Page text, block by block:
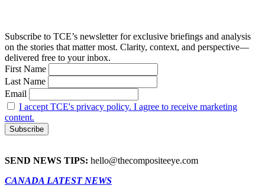
Subscribe to TCE’s newsletter for exclusive briefings and analysis
on the stories that matter most. Clarity, context, and perspective—
delivered free to your inbox.
First Name
Last Name
Email
I accept TCE's privacy policy. I agree to receive marketing
content.
SEND NEWS TIPS: hello@thecompositeeye.com
CANADA LATEST NEWS